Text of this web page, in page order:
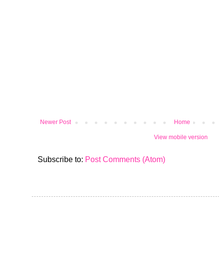
Newer Post Home
View mobile version
Subscribe to: Post Comments (Atom)